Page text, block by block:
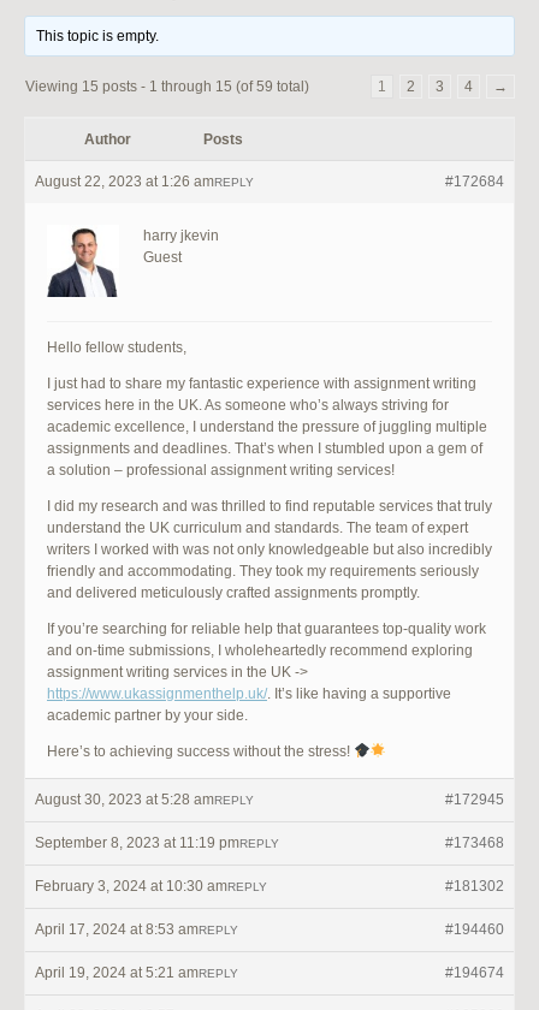
This topic is empty.
Viewing 15 posts - 1 through 15 (of 59 total) 1 2 3 4 →
Author Posts
August 22, 2023 at 1:26 am #172684
REPLY
harry jkevin
Guest
Hello fellow students,
I just had to share my fantastic experience with assignment writing
services here in the UK. As someone who’s always striving for
academic excellence, I understand the pressure of juggling multiple
assignments and deadlines. That’s when I stumbled upon a gem of
a solution – professional assignment writing services!
I did my research and was thrilled to find reputable services that truly
understand the UK curriculum and standards. The team of expert
writers I worked with was not only knowledgeable but also incredibly
friendly and accommodating. They took my requirements seriously
and delivered meticulously crafted assignments promptly.
If you’re searching for reliable help that guarantees top-quality work
and on-time submissions, I wholeheartedly recommend exploring
assignment writing services in the UK ->
https://www.ukassignmenthelp.uk/. It’s like having a supportive
academic partner by your side.
Here’s to achieving success without the stress!
August 30, 2023 at 5:28 am #172945
REPLY
September 8, 2023 at 11:19 pm #173468
REPLY
February 3, 2024 at 10:30 am #181302
REPLY
April 17, 2024 at 8:53 am #194460
REPLY
April 19, 2024 at 5:21 am #194674
REPLY